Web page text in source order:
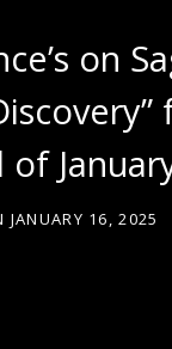
on
JANUARY 16, 2025